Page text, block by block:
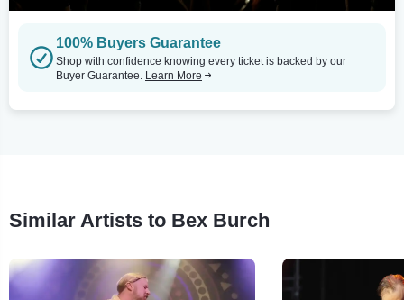
100% Buyers Guarantee
Shop with confidence knowing every ticket is backed by our
Buyer Guarantee. Learn More
Similar Artists to Bex Burch